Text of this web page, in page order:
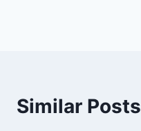
Similar Posts